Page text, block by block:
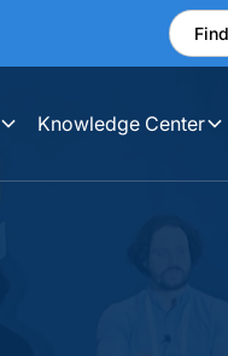
Knowledge Center